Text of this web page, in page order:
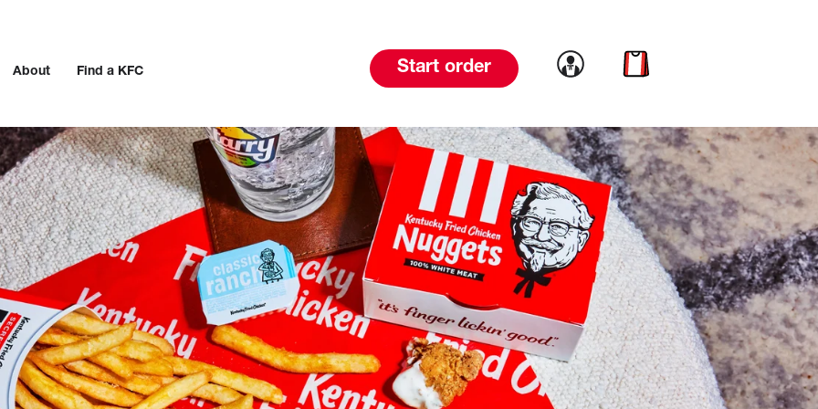
About Find a KFC Start order Link to account
Link to cart